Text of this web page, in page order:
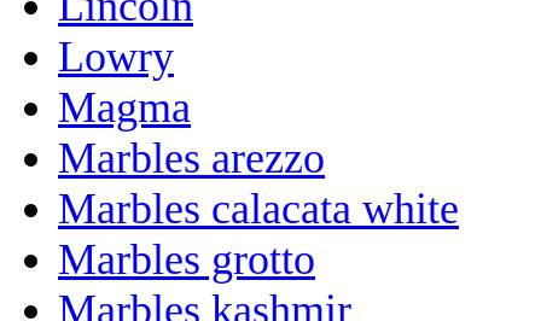
Lowry
Magma
Marbles arezzo
Marbles calacata white
Marbles grotto
Marbles kashmir